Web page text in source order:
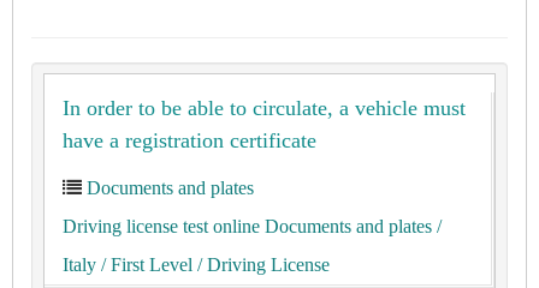
In order to be able to circulate, a vehicle must
have a registration certificate
Documents and plates
Driving license test online Documents and plates /
Italy / First Level / Driving License